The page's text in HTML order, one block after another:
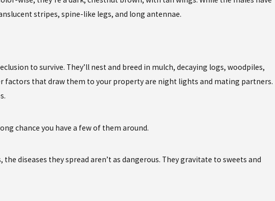
stripes, spine-like legs, and long antennae.
to survive. They’ll nest and breed in mulch, decaying logs, woodpiles,
factors that draw them to your property are night lights and mating partners.
chance you have a few of them around.
diseases they spread aren’t as dangerous. They gravitate to sweets and